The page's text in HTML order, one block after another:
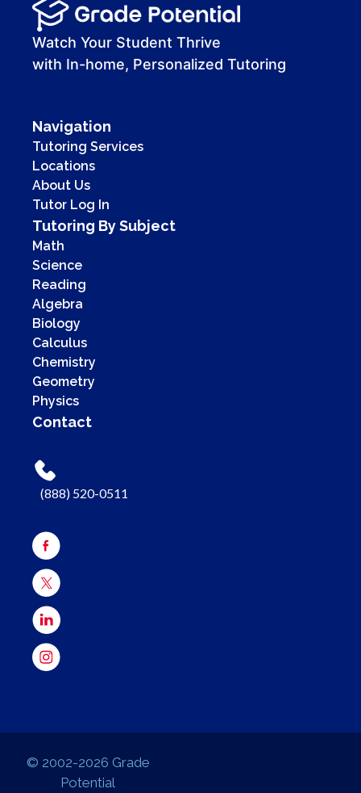
00:00
00:41
Watch Your Student Thrive
with In-home, Personalized Tutoring
Navigation
Tutoring Services
Locations
About Us
Tutor Log In
Tutoring By Subject
Math
Science
Reading
Algebra
Biology
Calculus
Chemistry
Geometry
Physics
Contact
(888) 520-0511
© 2002-2026 Grade
Potential